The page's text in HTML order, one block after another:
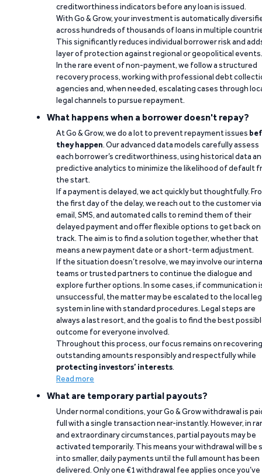
creditworthiness indicators before any loan is issued.
With Go & Grow, your investment is automatically
across hundreds of thousands of loans in multiple
This significantly reduces individual borrower risk and
layer of protection against regional or geopolitical events.
In the rare event of non-payment, we follow a structured
recovery process, working with professional debt
agencies and, when needed, escalating cases through
legal channels to pursue repayment.
What happens when a borrower doesn't repay?
At Go & Grow, we do a lot to prevent repayment issues
they happen. Our advanced data models carefully assess
each borrower’s creditworthiness, using historical data
predictive analytics to minimize the likelihood of default
the start.
If a payment is delayed, we act quickly but thoughtfully.
the first day of the delay, we reach out to the customer via
email, SMS, and automated calls to remind them of their
delayed payment and offer flexible options to get back on
track. The aim is to find a solution together, whether that
means a new payment date or a short-term adjustment.
If the situation doesn’t resolve, we may involve our
teams or trusted partners to continue the dialogue and
explore further options. In some cases, if communication
unsuccessful, the matter may be escalated to the local
system in line with standard procedures. Legal steps are
always a last resort, and the goal is to find the best
outcome for everyone involved.
Throughout this process, our focus remains on recovering
outstanding amounts responsibly and respectfully while
protecting investors’ interests.
Read more
What are temporary partial payouts?
Under normal conditions, your Go & Grow withdrawal is
full with a single transaction near-instantly. However, in
and extraordinary circumstances, partial payouts may be
activated temporarily. This means your withdrawal will be
into smaller, daily payments until the full amount has been
delivered. Only one €1 withdrawal fee applies once you’ve